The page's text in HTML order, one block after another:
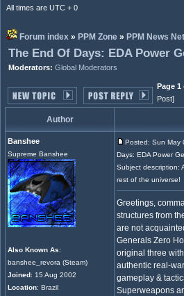
All times are UTC + 0
Forum index » PPM Zone » PPM News
The End Of Days: EDA Power
Moderators: Global Moderators
Page 1
Post]
Author
Banshee
Supreme Banshee
Also Known As:
banshee_revora (Steam)
Joined: 15 Aug 2002
Location: Brazil
Posted: Sun May
Days: EDA Power
Subject description:
rest of the universe!
Greetings,
structures from
are not
Generals Zero
original three
authentic real-
gameplay &
Superweapons